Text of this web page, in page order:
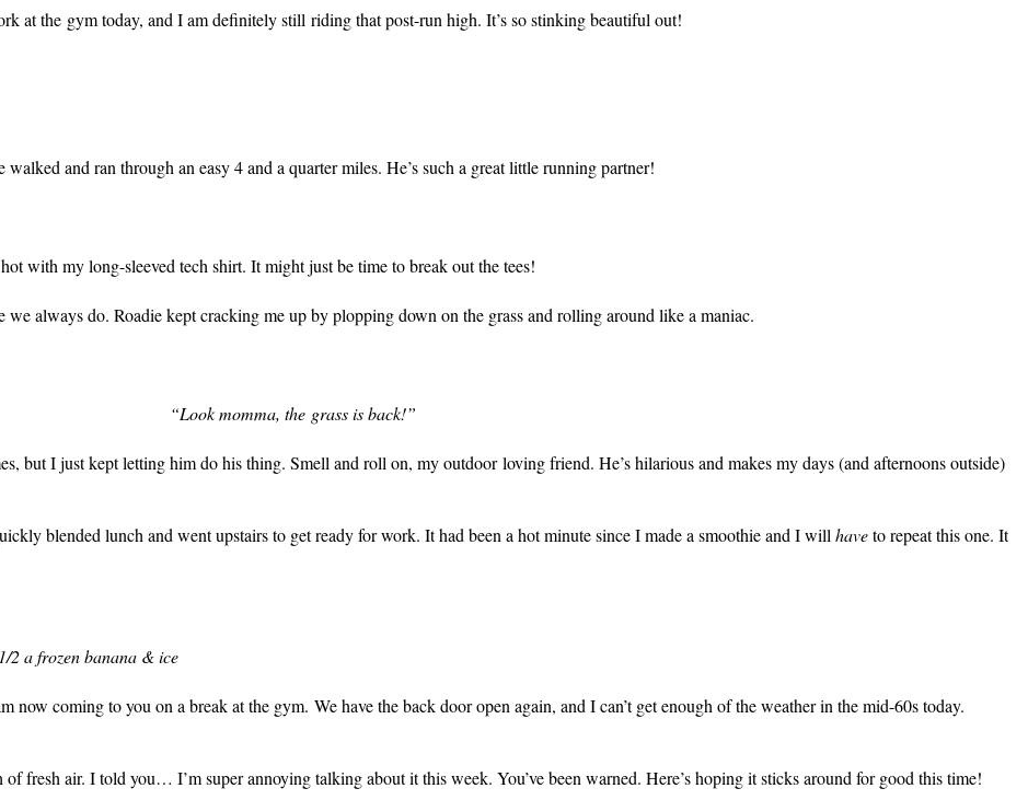
at the gym today, and I am definitely still riding that post-run high. It’s so stinking beautiful out!
and ran through an easy 4 and a quarter miles. He’s such a great little running partner!
with my long-sleeved tech shirt. It might just be time to break out the tees!
always do. Roadie kept cracking me up by plopping down on the grass and rolling around like a maniac.
“Look momma, the grass is back!”
but I just kept letting him do his thing. Smell and roll on, my outdoor loving friend. He’s hilarious and makes my days (and afternoons outside)
blended lunch and went upstairs to get ready for work. It had been a hot minute since I made a smoothie and I will haveto repeat this one. It
2 a frozen banana & ice
now coming to you on a break at the gym. We have the back door open again, and I can’t get enough of the weather in the mid-60s today.
fresh air. I told you… I’m super annoying talking about it this week. You’ve been warned. Here’s hoping it sticks around for good this time!